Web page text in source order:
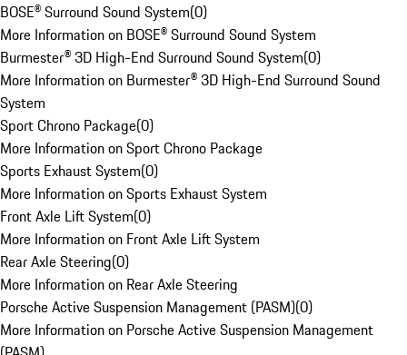
BOSE® Surround Sound System(0)
More Information on BOSE® Surround Sound System
Burmester® 3D High-End Surround Sound System(0)
More Information on Burmester® 3D High-End Surround Sound
System
Sport Chrono Package(0)
More Information on Sport Chrono Package
Sports Exhaust System(0)
More Information on Sports Exhaust System
Front Axle Lift System(0)
More Information on Front Axle Lift System
Rear Axle Steering(0)
More Information on Rear Axle Steering
Porsche Active Suspension Management (PASM)(0)
More Information on Porsche Active Suspension Management